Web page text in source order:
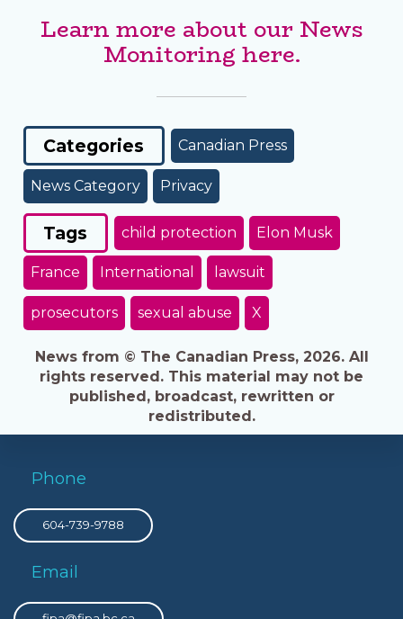
Learn more about our News
Monitoring here.
Categories Canadian Press
News Category Privacy
Tags child protection Elon Musk
France International lawsuit
prosecutors sexual abuse X
News from © The Canadian Press, 2026. All
rights reserved. This material may not be
published, broadcast, rewritten or
redistributed.
Phone
604-739-9788
Email